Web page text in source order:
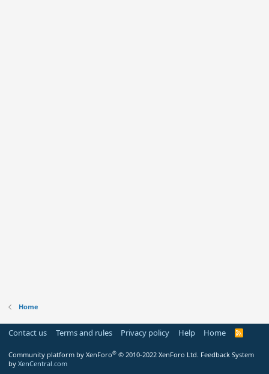
Home
Contact us Terms and rules Privacy policy Help Home
R
Community platform by XenForo® © 2010-2022 XenForo Ltd. Feedback System
by XenCentral.com